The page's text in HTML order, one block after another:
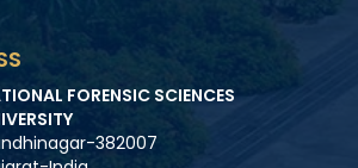
FORENSIC SCIENCES
382007